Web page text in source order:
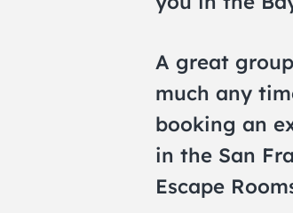
A great
much any
booking an
in the San
Escape